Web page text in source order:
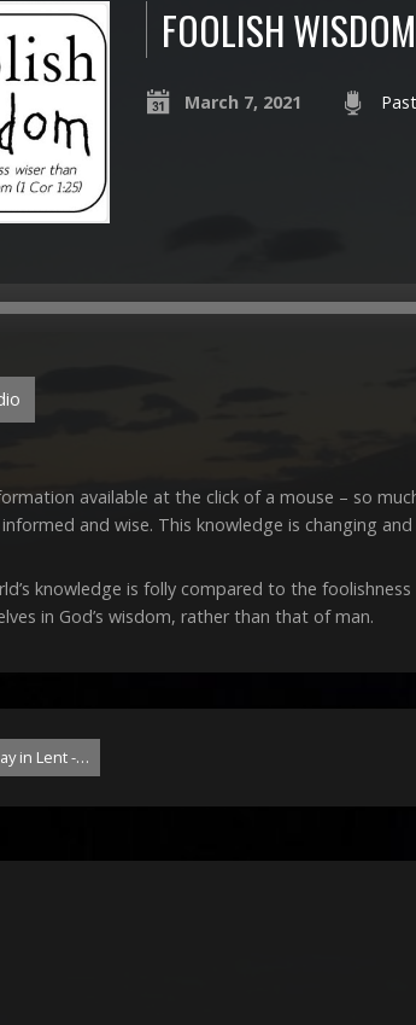
FOOLISH WISDOM
March 7, 2021
available at the click of a mouse – so
informed and wise. This knowledge is changing
knowledge is folly compared to the
in God’s wisdom, rather than that of man.
in Lent -…